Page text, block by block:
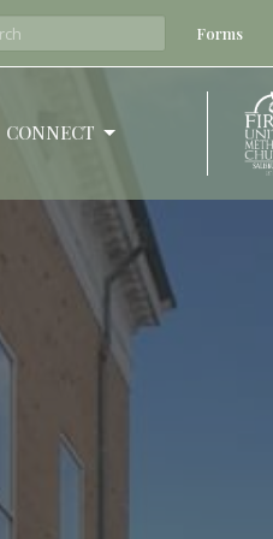
Forms
CONNECT